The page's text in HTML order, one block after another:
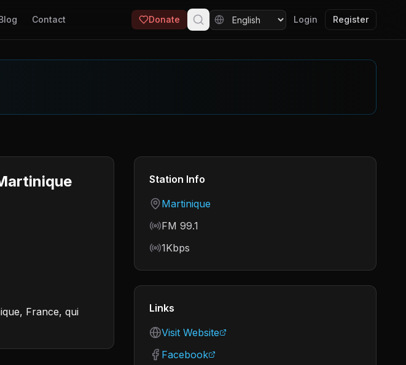
Contact Donate Login Register
France, qui
Station Info
Country
Martinique
Frequency
FM 99.1
Bitrate
1Kbps
Links
Visit Website
Facebook